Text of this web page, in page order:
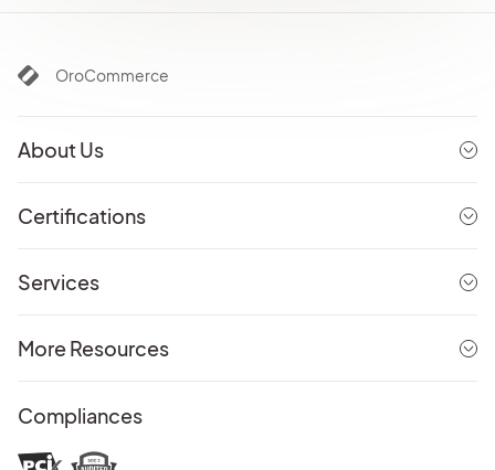
OroCommerce
About Us
Certifications
Services
More Resources
Compliances